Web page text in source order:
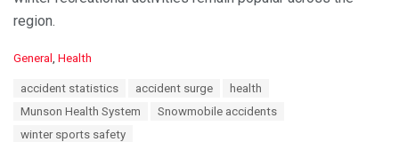
region.
C
General , Health
accident statistics accident surge
health
Munson Health System
Snowmobile accidents
winter sports safety